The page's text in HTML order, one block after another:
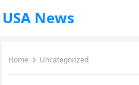
USA News
Home Uncategorized